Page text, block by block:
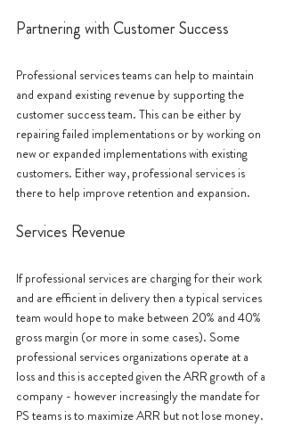
Partnering with Customer Success
Professional services teams can help to maintain
and expand existing revenue by supporting the
customer success team. This can be either by
repairing failed implementations or by working on
new or expanded implementations with existing
customers. Either way, professional services is
there to help improve retention and expansion.
Services Revenue
If professional services are charging for their work
and are efficient in delivery then a typical services
team would hope to make between 20% and 40%
gross margin (or more in some cases). Some
professional services organizations operate at a
loss and this is accepted given the ARR growth of a
company - however increasingly the mandate for
PS teams is to maximize ARR but not lose money.